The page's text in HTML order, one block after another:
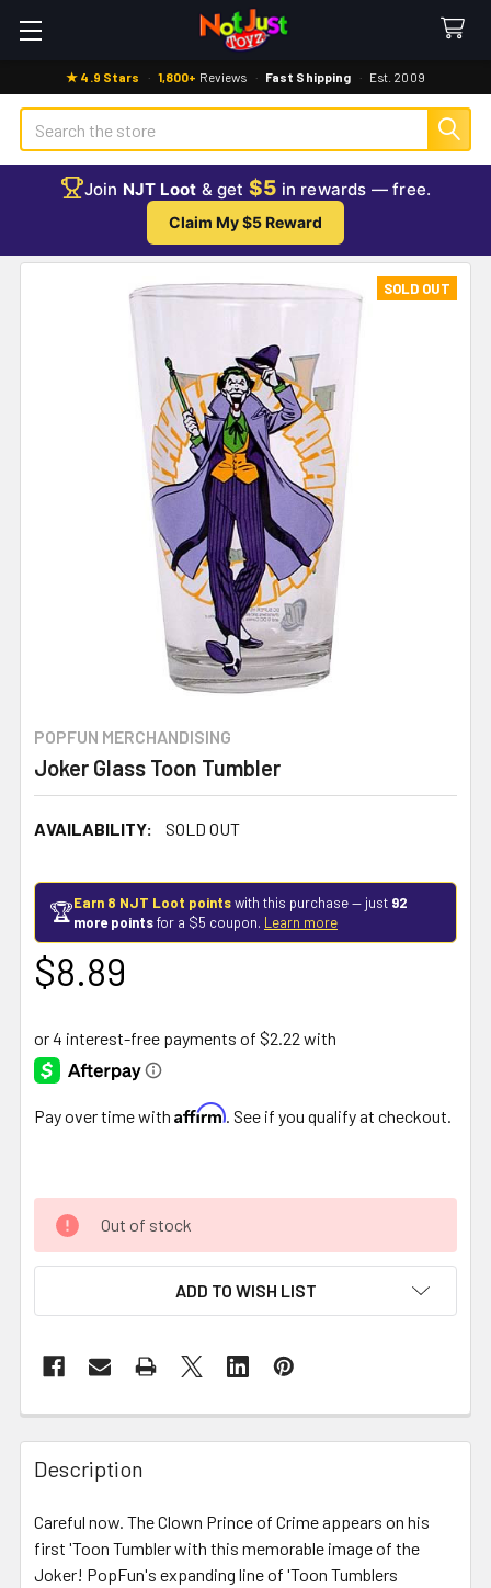
★ 4.9 Stars · 1,800+ Reviews · Fast Shipping · Est. 2009
Search
Join NJT Loot & get $5 in rewards — free.
Claim My $5 Reward
POPFUN MERCHANDISING
Joker Glass Toon Tumbler
AVAILABILITY: SOLD OUT
SOLD OUT
🏆Earn 8 NJT Loot pointswith this purchase — just 92
more pointsfor a $5 coupon. Learn more
$8.89
Pay over time with Affirm . See if you qualify at checkout.
Out of stock
ADD TO WISH LIST
FREQUENTLY
BOUGHT
TOGETHER:
SELECT
ALL
Description
Careful now. The Clown Prince of Crime appears on his
first 'Toon Tumbler with this memorable image of the
Joker! PopFun's expanding line of 'Toon Tumblers